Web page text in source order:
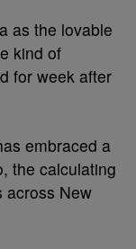
as the lovable
kind of
for week after
embraced a
the calculating
across New